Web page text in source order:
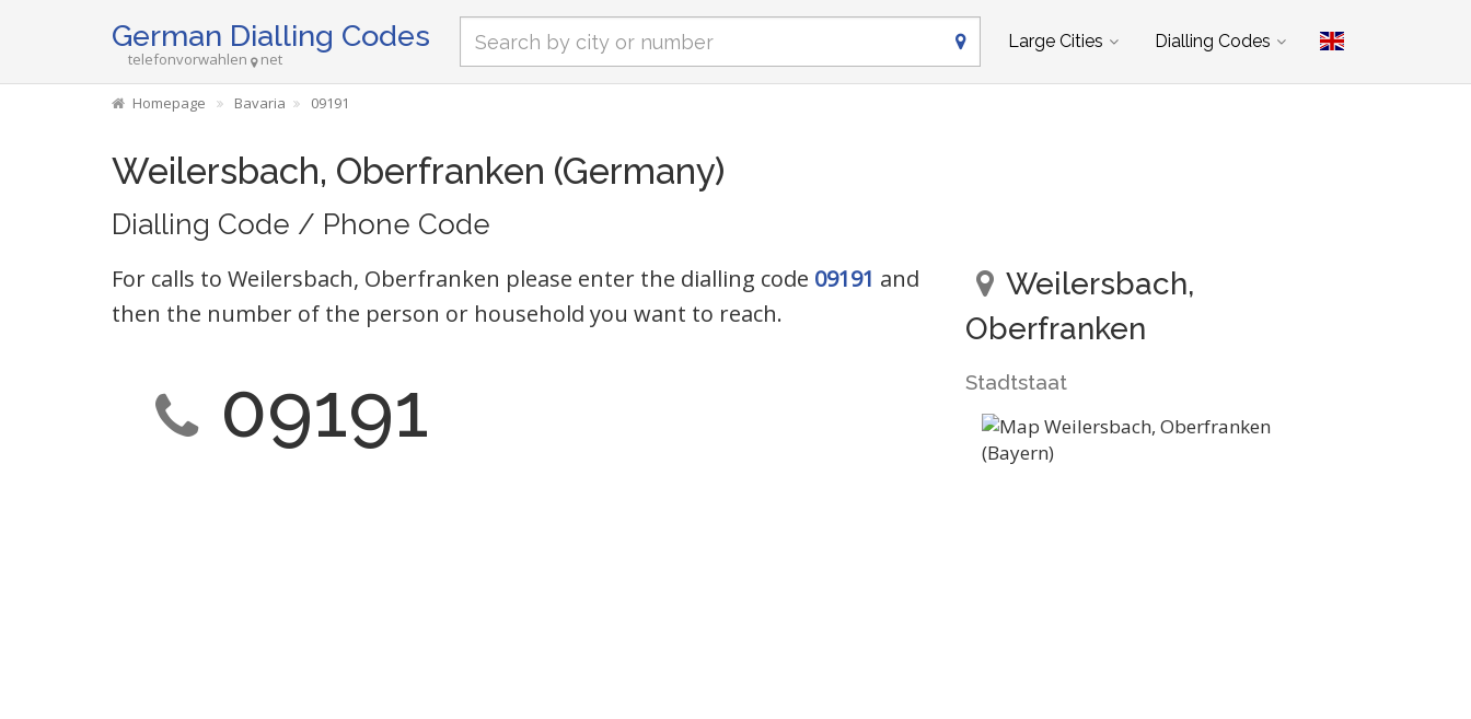
German Dialling Codes
telefonvorwahlen net
Large Cities Dialling Codes
Homepage Bavaria 09191
Weilersbach, Oberfranken (Germany)
Dialling Code / Phone Code
For calls to Weilersbach, Oberfranken please enter the dialling code 09191 and
then the number of the person or household you want to reach.
09191
Weilersbach,
Oberfranken
Stadtstaat